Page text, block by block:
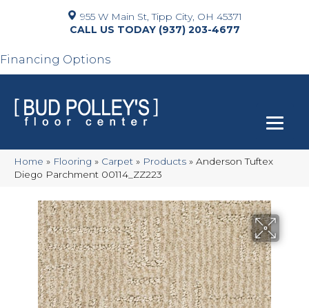
955 W Main St, Tipp City, OH 45371
(937) 203-4677
Financing Options
Home » Flooring » Carpet » Products » Anderson Tuftex
Diego Parchment 00114_ZZ223